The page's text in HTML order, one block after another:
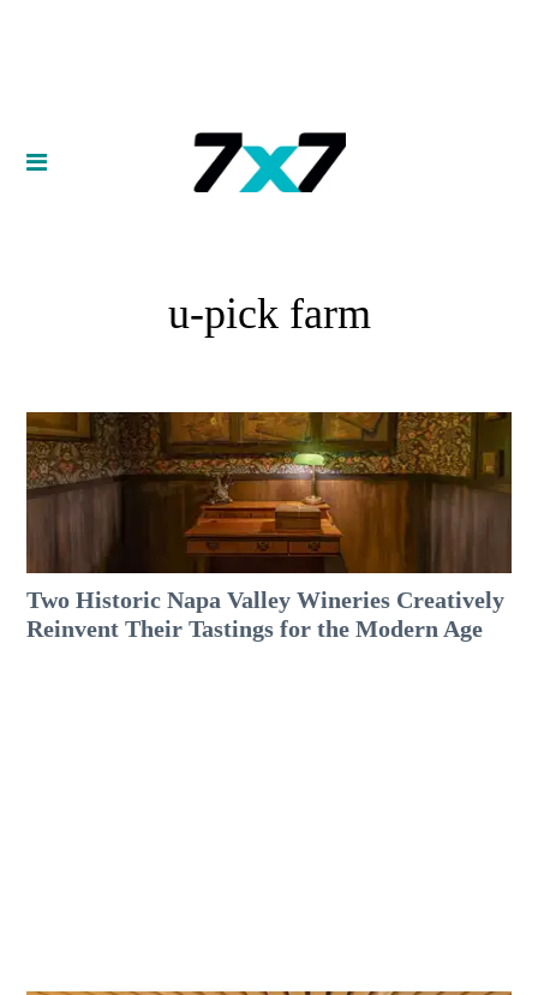
u-pick farm
Two Historic Napa Valley Wineries Creatively
Reinvent Their Tastings for the Modern Age